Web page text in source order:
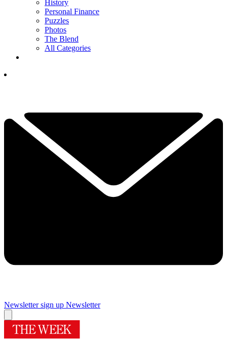
History
Personal Finance
Puzzles
Photos
The Blend
All Categories
Newsletter sign up Newsletter